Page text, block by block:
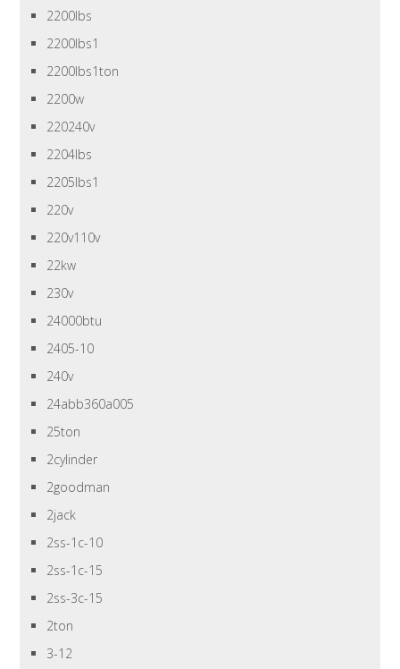
2200lbs
2200lbs1
2200lbs1ton
2200w
220240v
2204lbs
2205lbs1
220v
220v110v
22kw
230v
24000btu
2405-10
240v
24abb360a005
25ton
2cylinder
2goodman
2jack
2ss-1c-10
2ss-1c-15
2ss-3c-15
2ton
3-12